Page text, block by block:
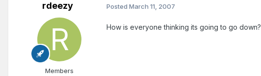
rdeezy
Members
Posted March 11, 2007
How is everyone thinking its going to go down?